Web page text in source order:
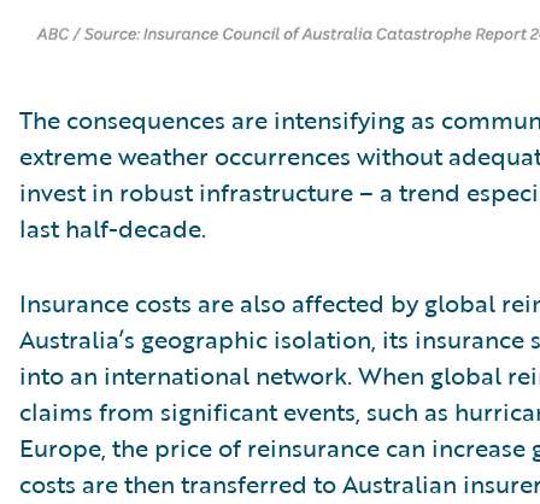
The consequences are intensifying as
extreme weather occurrences without
invest in robust infrastructure – a trend
last half-decade.
Insurance costs are also affected by global
Australia’s geographic isolation, its
into an international network. When global
claims from significant events, such as
Europe, the price of reinsurance can increase
costs are then transferred to Australian